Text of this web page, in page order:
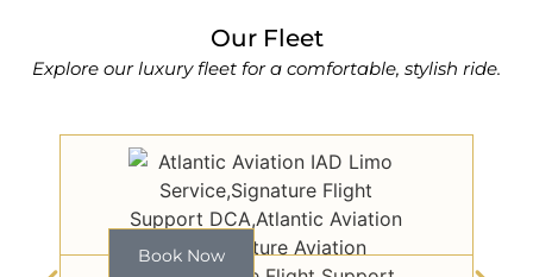
Our Fleet
Explore our luxury fleet for a comfortable, stylish ride.
Book Now